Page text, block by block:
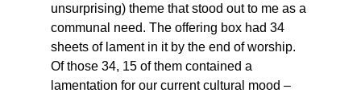
unsurprising) theme that stood out to me as a
communal need. The offering box had 34
sheets of lament in it by the end of worship.
Of those 34, 15 of them contained a
lamentation for our current cultural mood –